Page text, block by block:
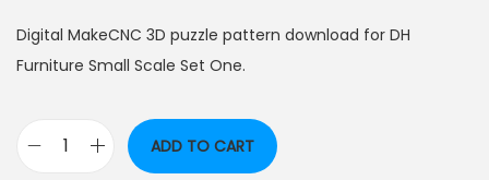
Digital MakeCNC 3D puzzle pattern download for DH
Furniture Small Scale Set One.
ADD TO CART